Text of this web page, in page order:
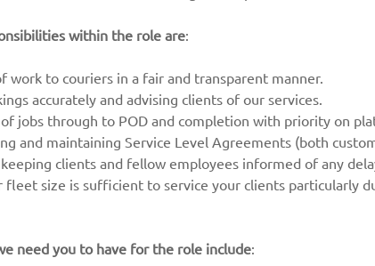
within the role are
work to couriers in a fair and transparent manner.
accurately and advising clients of our services.
jobs through to POD and completion with priority on
and maintaining Service Level Agreements (both
clients and fellow employees informed of any
fleet size is sufficient to service your clients particularly
need you to have for the role include: